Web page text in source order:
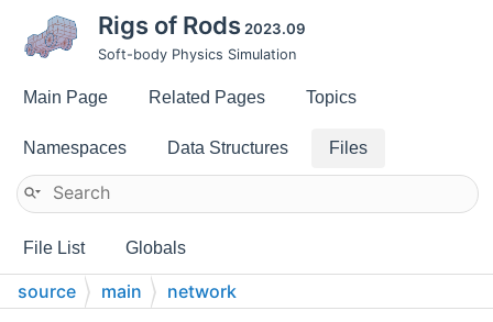
Rigs of Rods 2023.09
Soft-body Physics Simulation
Main Page Related Pages Topics
Namespaces Data Structures Files
File List Globals
source main network